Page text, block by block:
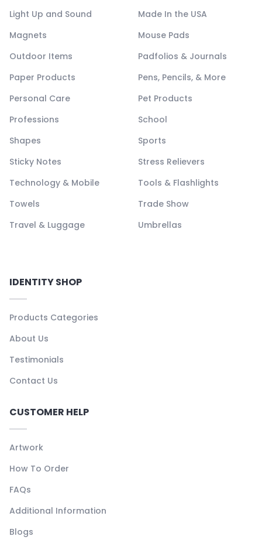
Light Up and Sound
Made In the USA
Magnets
Mouse Pads
Outdoor Items
Padfolios & Journals
Paper Products
Pens, Pencils, & More
Personal Care
Pet Products
Professions
School
Shapes
Sports
Sticky Notes
Stress Relievers
Technology & Mobile
Tools & Flashlights
Towels
Trade Show
Travel & Luggage
Umbrellas
IDENTITY SHOP
Products Categories
About Us
Testimonials
Contact Us
CUSTOMER HELP
Artwork
How To Order
FAQs
Additional Information
Blogs